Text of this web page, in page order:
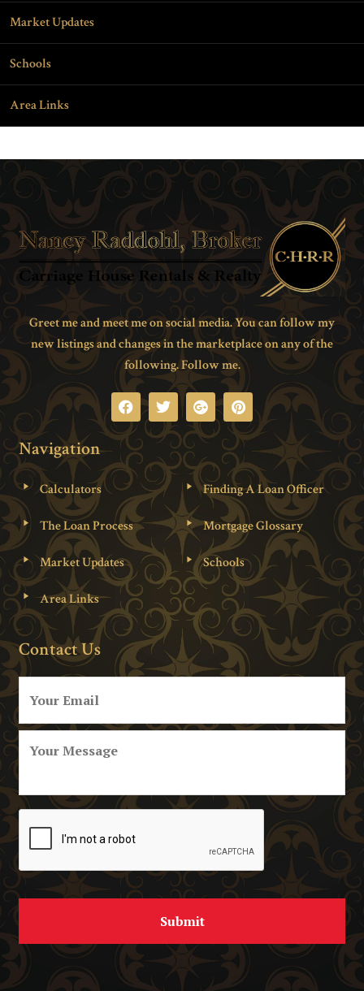
Market Updates
Schools
Area Links
Greet me and meet me on social media. You can follow my
new listings and changes in the marketplace on any of the
following. Follow me.
Navigation
Calculators Finding A Loan Officer
The Loan Process Mortgage Glossary
Market Updates Schools
Area Links
Contact Us